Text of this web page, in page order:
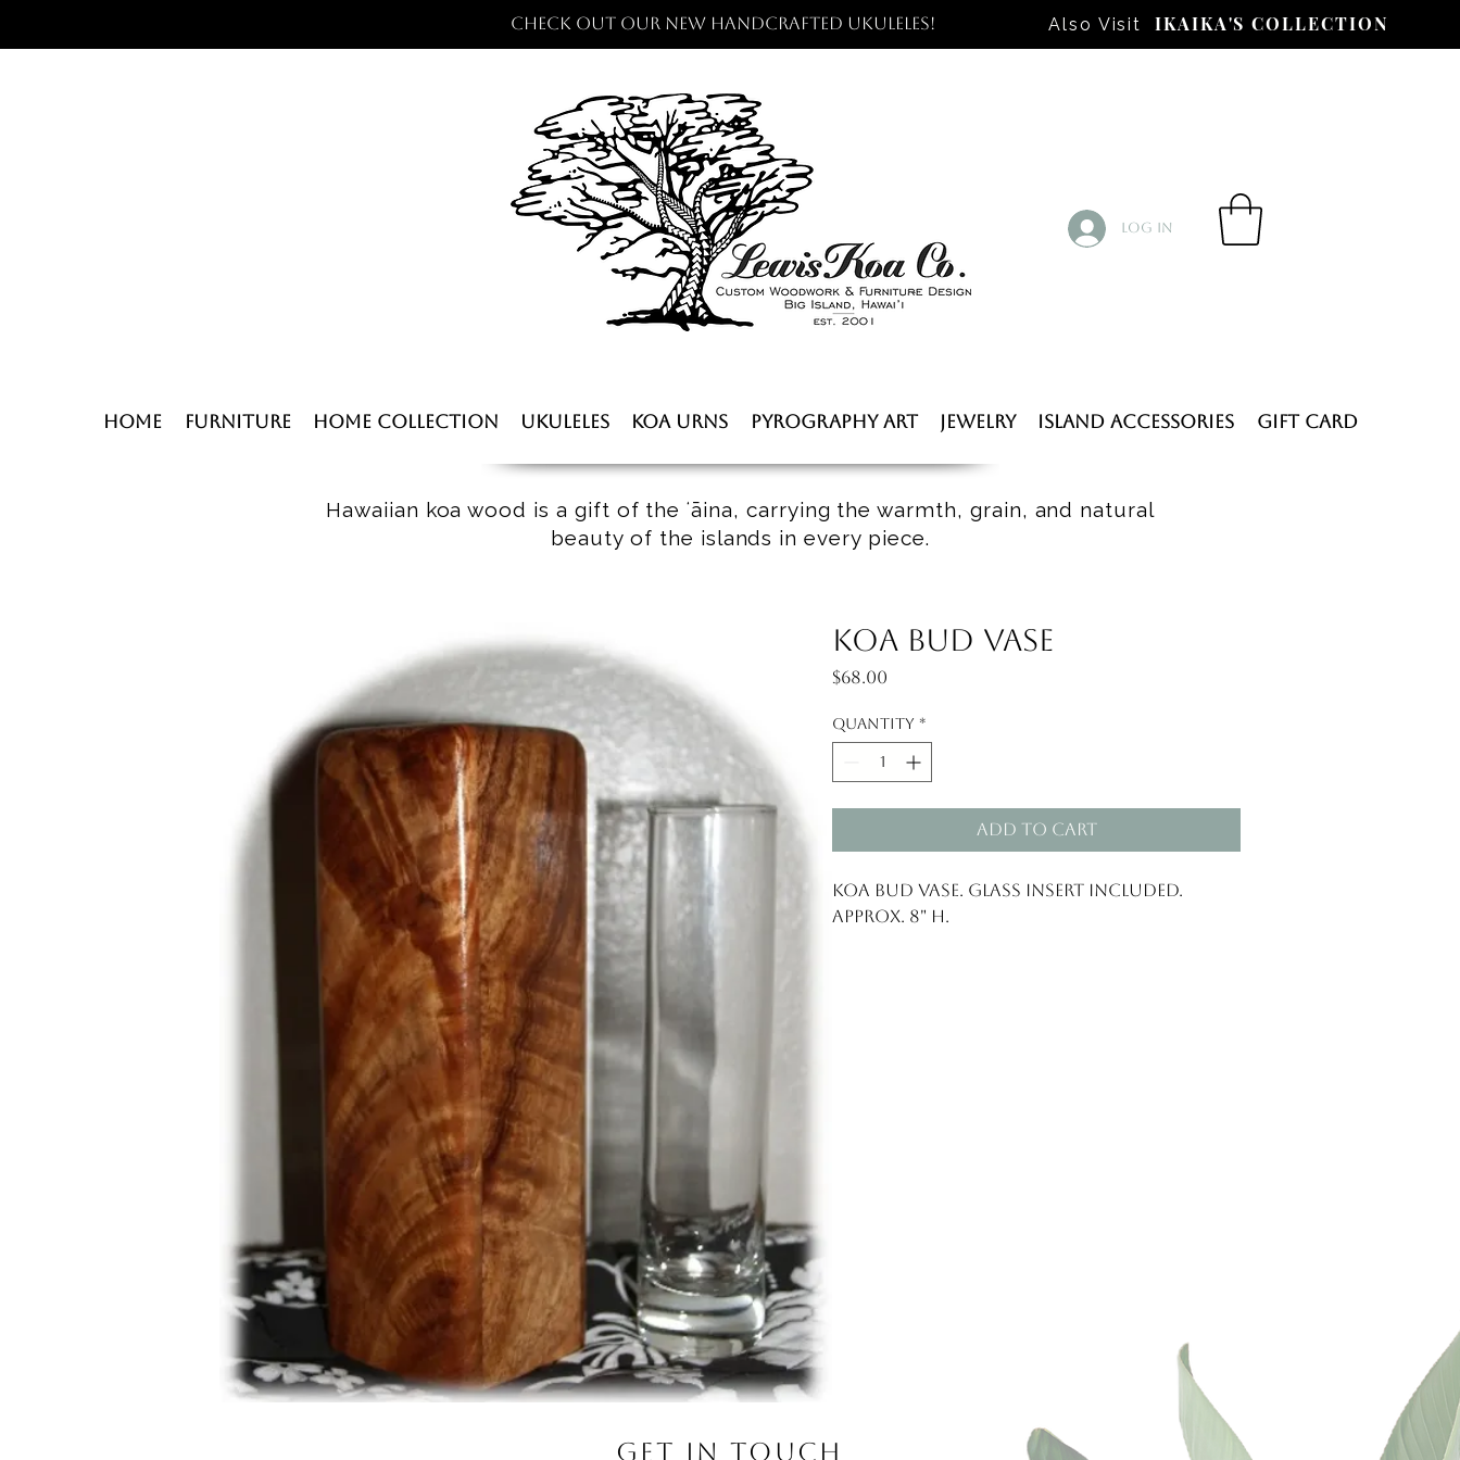
Check out our new handcrafted ukuleles! Also Visit IKAIKA'S COLLECTION
Log In
Home Furniture Home Collection Ukuleles Koa Urns Pyrography Art Jewelry Island Accessories Gift Card
Hawaiian koa wood is a gift of the ʻāina, carrying the warmth, grain, and natural
beauty of the islands in every piece.
Koa Bud Vase
$68.00
Quantity *
Add to Cart
Koa Bud Vase. Glass insert included.
Approx. 8" H.
Get in Touch